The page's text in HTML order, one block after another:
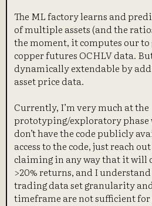
The ML factory learns and
of multiple assets (and the
the moment, it computes our
copper futures OCHLV data.
dynamically extendable by
asset price data.
Currently, I’m very much at the
prototyping/exploratory phase
don’t have the code publicly
access to the code, just reach
claiming in any way that it will
>20% returns, and I
trading data set granularity
timeframe are not sufficient